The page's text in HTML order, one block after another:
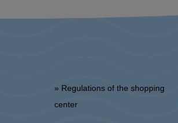
» Regulations of the shopping
center